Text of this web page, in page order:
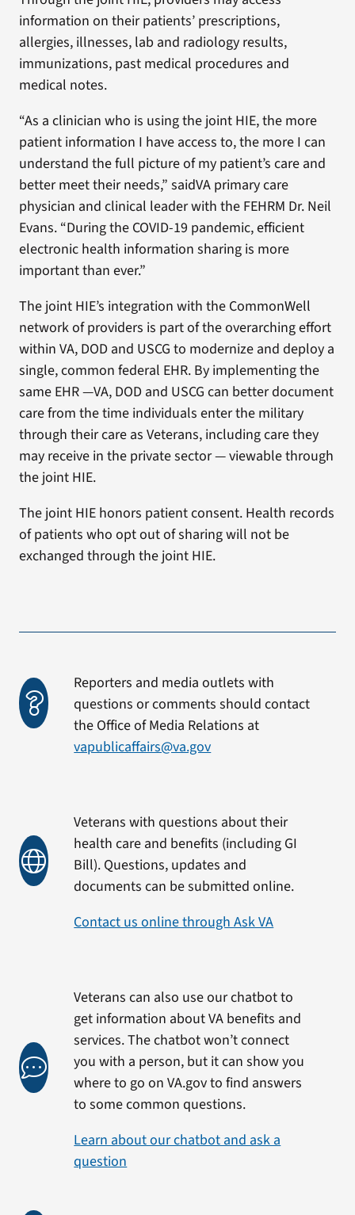
information on their patients’ prescriptions,
allergies, illnesses, lab and radiology results,
immunizations, past medical procedures and
medical notes.
“As a clinician who is using the joint HIE, the more
patient information I have access to, the more I can
understand the full picture of my patient’s care and
better meet their needs,” saidVA primary care
physician and clinical leader with the FEHRM Dr. Neil
Evans. “During the COVID-19 pandemic, efficient
electronic health information sharing is more
important than ever.”
The joint HIE’s integration with the CommonWell
network of providers is part of the overarching effort
within VA, DOD and USCG to modernize and deploy a
single, common federal EHR. By implementing the
same EHR —VA, DOD and USCG can better document
care from the time individuals enter the military
through their care as Veterans, including care they
may receive in the private sector — viewable through
the joint HIE.
The joint HIE honors patient consent. Health records
of patients who opt out of sharing will not be
exchanged through the joint HIE.
Reporters and media outlets with
questions or comments should contact
the Office of Media Relations at
vapublicaffairs@va.gov
Veterans with questions about their
health care and benefits (including GI
Bill). Questions, updates and
documents can be submitted online.
Contact us online through Ask VA
Veterans can also use our chatbot to
get information about VA benefits and
services. The chatbot won’t connect
you with a person, but it can show you
where to go on VA.gov to find answers
to some common questions.
Learn about our chatbot and ask a
question